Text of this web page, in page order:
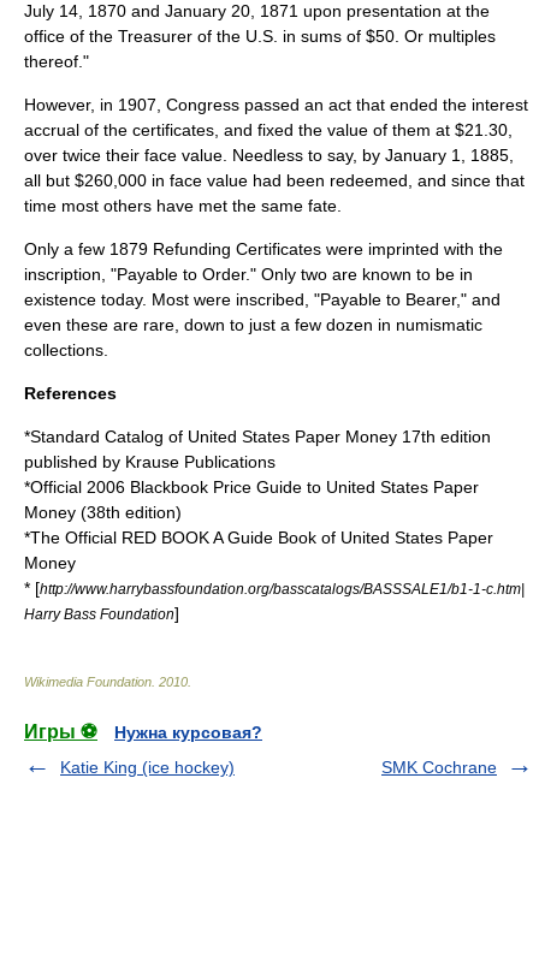
July 14, 1870 and January 20, 1871 upon presentation at the
office of the Treasurer of the U.S. in sums of $50. Or multiples
thereof."
However, in 1907, Congress passed an act that ended the interest
accrual of the certificates, and fixed the value of them at $21.30,
over twice their face value. Needless to say, by January 1, 1885,
all but $260,000 in face value had been redeemed, and since that
time most others have met the same fate.
Only a few 1879 Refunding Certificates were imprinted with the
inscription, "Payable to Order." Only two are known to be in
existence today. Most were inscribed, "Payable to Bearer," and
even these are rare, down to just a few dozen in numismatic
collections.
References
*Standard Catalog of United States Paper Money 17th edition
published by Krause Publications
*Official 2006 Blackbook Price Guide to United States Paper
Money (38th edition)
*The Official RED BOOK A Guide Book of United States Paper
Money
* [http://www.harrybassfoundation.org/basscatalogs/BASSSALE1/b1-1-c.htm|
Harry Bass Foundation]
Wikimedia Foundation 2010
Игры ⚽
Нужна курсовая?
Katie King (ice hockey)
SMK Cochrane